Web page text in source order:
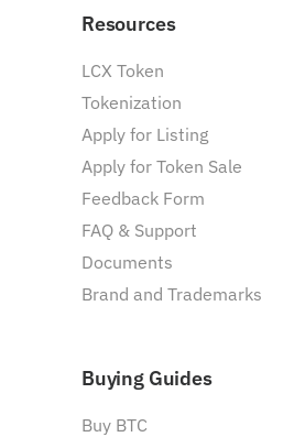
Resources
LCX Token
Tokenization
Apply for Listing
Apply for Token Sale
Feedback Form
FAQ & Support
Documents
Brand and Trademarks
Buying Guides
Buy BTC